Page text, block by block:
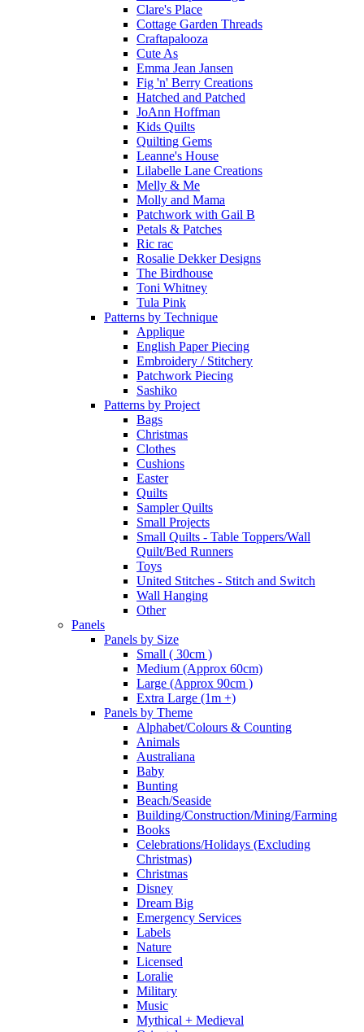
Clare's Place
Cottage Garden Threads
Craftapalooza
Cute As
Emma Jean Jansen
Fig 'n' Berry Creations
Hatched and Patched
JoAnn Hoffman
Kids Quilts
Quilting Gems
Leanne's House
Lilabelle Lane Creations
Melly & Me
Molly and Mama
Patchwork with Gail B
Petals & Patches
Ric rac
Rosalie Dekker Designs
The Birdhouse
Toni Whitney
Tula Pink
Patterns by Technique
Applique
English Paper Piecing
Embroidery / Stitchery
Patchwork Piecing
Sashiko
Patterns by Project
Bags
Christmas
Clothes
Cushions
Easter
Quilts
Sampler Quilts
Small Projects
Small Quilts - Table Toppers/Wall
Quilt/Bed Runners
Toys
United Stitches - Stitch and Switch
Wall Hanging
Other
Panels
Panels by Size
Small ( 30cm )
Medium (Approx 60cm)
Large (Approx 90cm )
Extra Large (1m +)
Panels by Theme
Alphabet/Colours & Counting
Animals
Australiana
Baby
Bunting
Beach/Seaside
Building/Construction/Mining/Farming
Books
Celebrations/Holidays (Excluding
Christmas)
Christmas
Disney
Dream Big
Emergency Services
Labels
Nature
Licensed
Loralie
Military
Music
Mythical + Medieval